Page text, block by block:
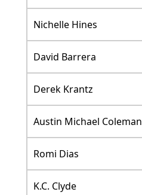
Nichelle Hines
David Barrera
Derek Krantz
Austin Michael Coleman
Romi Dias
K.C. Clyde